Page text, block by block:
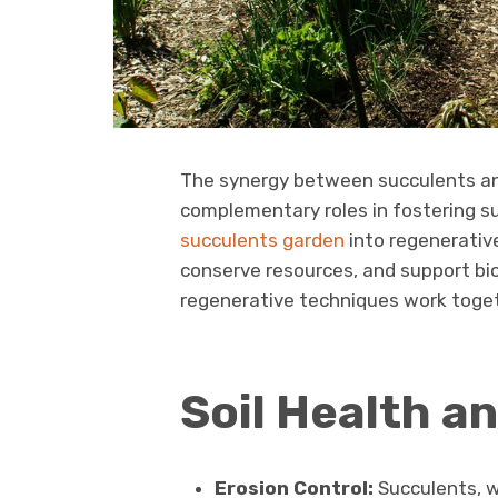
The synergy between succulents
complementary roles in fostering
succulents garden into
conserve resources, and support
regenerative techniques work
Soil Health
Erosion Control: Succulents,